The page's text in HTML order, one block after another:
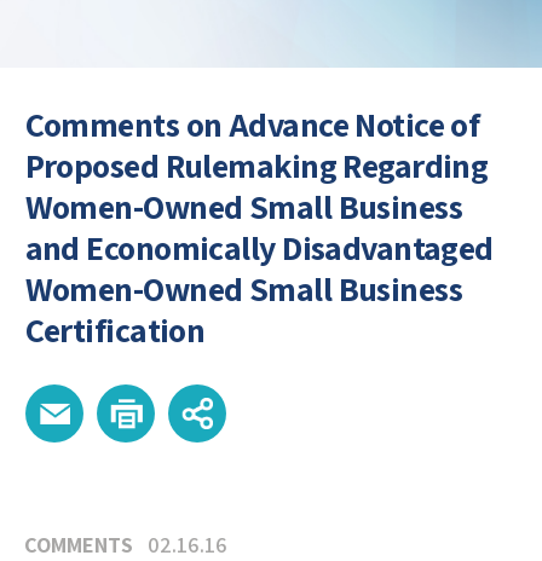
Comments on Advance Notice of
Proposed Rulemaking Regarding
Women-Owned Small Business
and Economically Disadvantaged
Women-Owned Small Business
Certification
COMMENTS
02.16.16